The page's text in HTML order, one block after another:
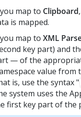
map to Clipboard
is mapped.
map to XML
key part) and
— of the
value from
is, use the syntax "
system uses the
first key part of the